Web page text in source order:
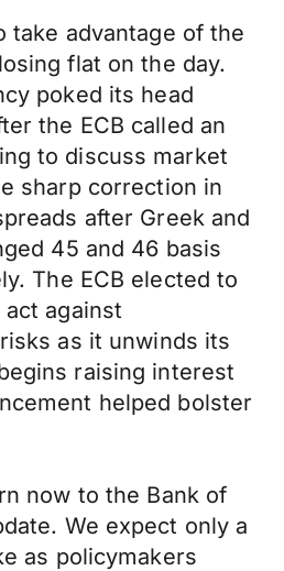
take advantage of the
flat on the day.
poked its head
the ECB called an
to discuss market
sharp correction in
after Greek and
45 and 46 basis
The ECB elected to
against
as it unwinds its
raising interest
helped bolster
now to the Bank of
We expect only a
as policymakers